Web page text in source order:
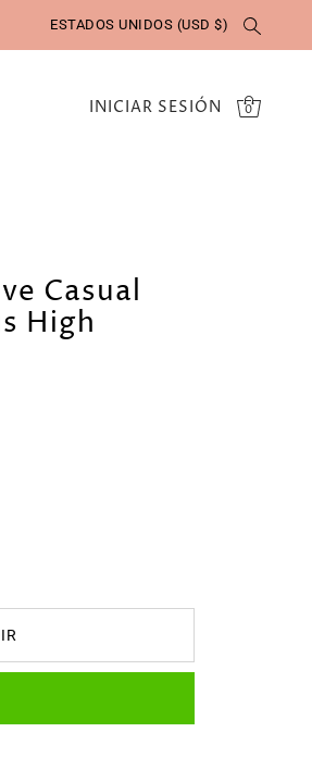
ESTADOS UNIDOS (USD $)
INICIAR SESIÓN 0
Casual
High